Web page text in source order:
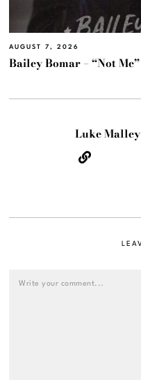
AUGUST 7, 2026
Bailey Bomar – “Not Me”
Luke Malley